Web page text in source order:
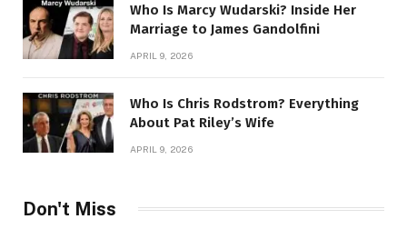
Who Is Marcy Wudarski? Inside Her
Marriage to James Gandolfini
APRIL 9, 2026
Who Is Chris Rodstrom? Everything
About Pat Riley’s Wife
APRIL 9, 2026
Don't Miss